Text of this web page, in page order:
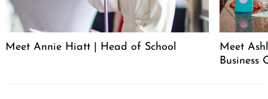
Meet Annie Hiatt | Head of School
Meet
Business